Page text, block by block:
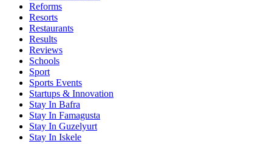
Reforms
Resorts
Restaurants
Results
Reviews
Schools
Sport
Sports Events
Startups & Innovation
Stay In Bafra
Stay In Famagusta
Stay In Guzelyurt
Stay In Iskele